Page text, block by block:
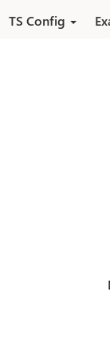
TS Config